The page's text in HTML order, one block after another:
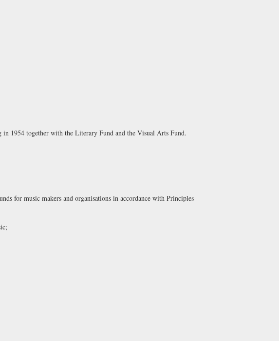
in 1954 together with the Literary Fund and the Visual Arts Fund.
for music makers and organisations in accordance with Principles